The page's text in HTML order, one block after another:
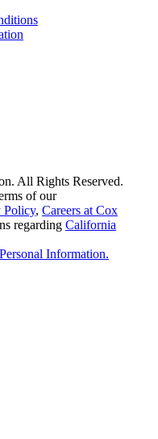
All Rights Reserved.
of our
Policy, Careers at Cox
regarding California
Information.